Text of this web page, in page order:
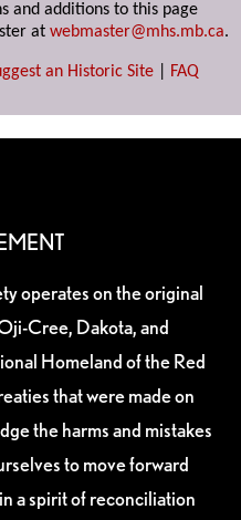
and additions to this page
at webmaster@mhs.mb.ca.
an Historic Site FAQ
operates on the original
Cree, Dakota, and
Homeland of the Red
that were made on
the harms and mistakes
to move forward
a spirit of reconciliation